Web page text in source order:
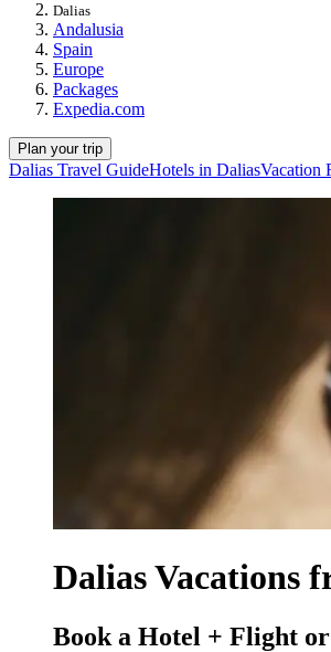
Dalias
Andalusia
Spain
Europe
Packages
Expedia.com
Plan your trip
Dalias Travel GuideHotels in DaliasVacation
Dalias Vacations
Book a Hotel + Flight